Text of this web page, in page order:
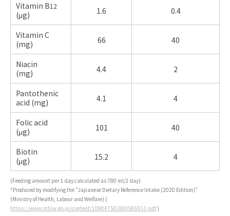
Vitamin B12
(μg) 1.6 0.4
Vitamin C
(mg) 66 40
Niacin
(mg) 4.4 2
Pantothenic
acid (mg) 4.1 4
Folic acid
(μg)
101 40
Biotin
(μg)
15.2 4
(Feeding amount per 1 day calculated as 780 ml/1 day)
*Produced by modifying the "Japanese Dietary Reference Intake (2020 Edition)"
(Ministry of Health, Labour and Welfare) (
https://www.mhlw.go.jp/content/10904750/000586553.pdf)